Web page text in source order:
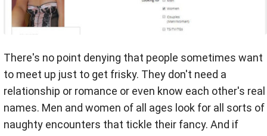
There's no point denying that people sometimes want
to meet up just to get frisky. They don't need a
relationship or romance or even know each other's real
names. Men and women of all ages look for all sorts of
naughty encounters that tickle their fancy. And if